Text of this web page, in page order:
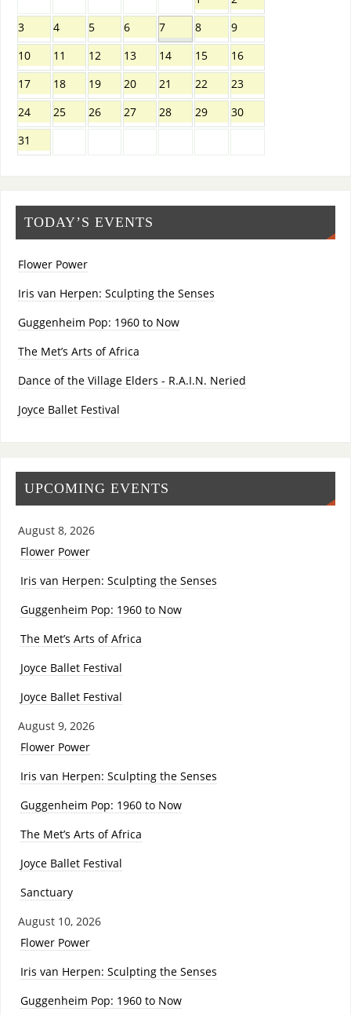
3
4 5 6 7 8
9
10
11 12 13 14 15
16
17
18 19 20 21 22
23
24
25 26 27 28 29
30
31
TODAY’S EVENTS
Flower Power
Iris van Herpen: Sculpting the Senses
Guggenheim Pop: 1960 to Now
The Met’s Arts of Africa
Dance of the Village Elders - R.A.I.N. Neried
Joyce Ballet Festival
UPCOMING EVENTS
August 8, 2026
Flower Power
Iris van Herpen: Sculpting the Senses
Guggenheim Pop: 1960 to Now
The Met’s Arts of Africa
Joyce Ballet Festival
Joyce Ballet Festival
August 9, 2026
Flower Power
Iris van Herpen: Sculpting the Senses
Guggenheim Pop: 1960 to Now
The Met’s Arts of Africa
Joyce Ballet Festival
Sanctuary
August 10, 2026
Flower Power
Iris van Herpen: Sculpting the Senses
Guggenheim Pop: 1960 to Now